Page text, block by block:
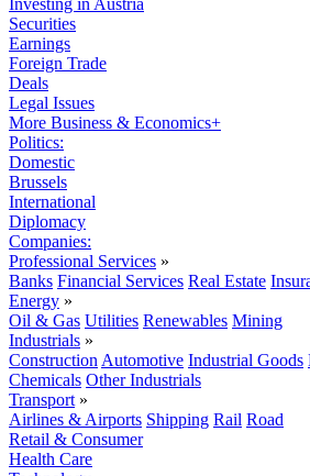
Investing in Austria
Securities
Earnings
Foreign Trade
Deals
Legal Issues
More Business & Economics+
Politics:
Domestic
Brussels
International
Diplomacy
Companies:
Professional Services »
Banks Financial Services Real Estate
Energy »
Oil & Gas Utilities Renewables Mining
Industrials »
Construction Automotive Industrial Goods
Chemicals Other Industrials
Transport »
Airlines & Airports Shipping Rail Road
Retail & Consumer
Health Care